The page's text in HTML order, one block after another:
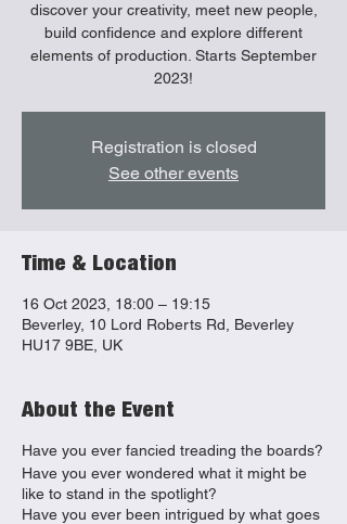
discover your creativity, meet new people,
build confidence and explore different
elements of production. Starts September
2023!
Registration is closed
See other events
Time & Location
16 Oct 2023, 18:00 – 19:15
Beverley, 10 Lord Roberts Rd, Beverley
HU17 9BE, UK
About the Event
Have you ever fancied treading the boards?
Have you ever wondered what it might be
like to stand in the spotlight?
Have you ever been intrigued by what goes